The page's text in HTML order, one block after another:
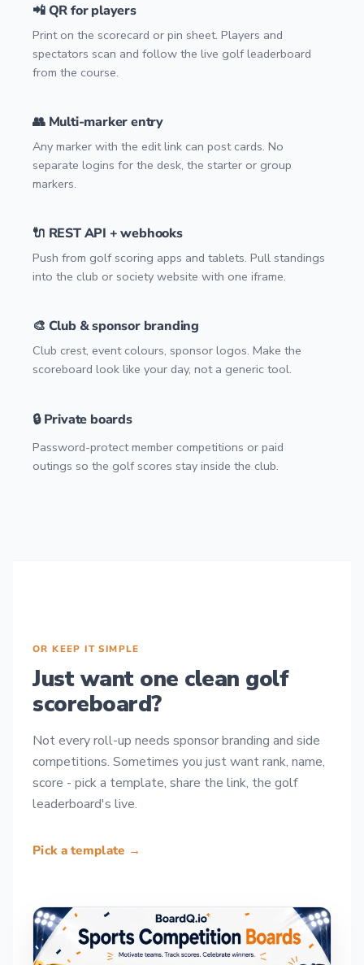
📲 QR for players
Print on the scorecard or pin sheet. Players and
spectators scan and follow the live golf leaderboard
from the course.
👥 Multi-marker entry
Any marker with the edit link can post cards. No
separate logins for the desk, the starter or group
markers.
🔌 REST API + webhooks
Push from golf scoring apps and tablets. Pull standings
into the club or society website with one iframe.
🎨 Club & sponsor branding
Club crest, event colours, sponsor logos. Make the
scoreboard look like your day, not a generic tool.
🔒 Private boards
Password-protect member competitions or paid
outings so the golf scores stay inside the club.
OR KEEP IT SIMPLE
Just want one clean golf
scoreboard?
Not every roll-up needs sponsor branding and side
competitions. Sometimes you just want rank, name,
score - pick a template, share the link, the golf
leaderboard's live.
Pick a template →